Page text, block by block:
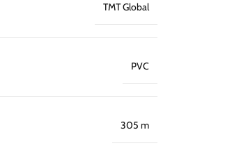
TMT Global
PVC
305 m